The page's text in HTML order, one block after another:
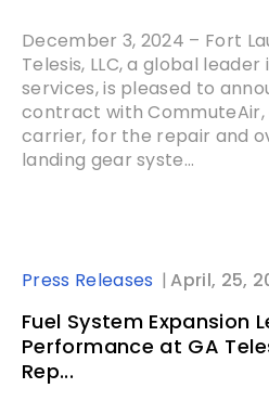
December 3, 2024 – Fort
Telesis, LLC, a global
services, is pleased to
contract with CommuteAir,
carrier, for the repair and
landing gear syste...
Press Releases April, 25,
Fuel System Expansion
Performance at GA
Rep...